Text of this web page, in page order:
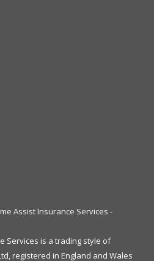
Assist Insurance Services -
Services is a trading style of
registered in England and Wales